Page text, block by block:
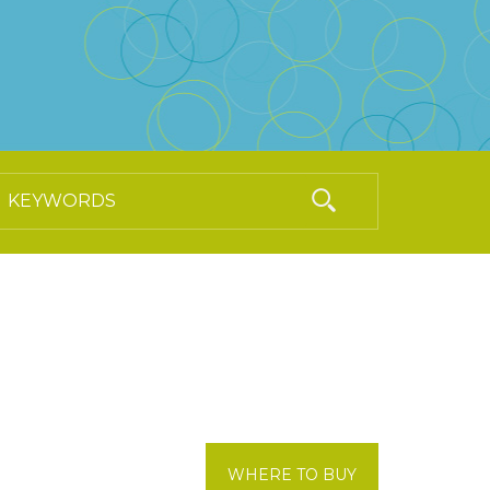
WHERE TO BUY